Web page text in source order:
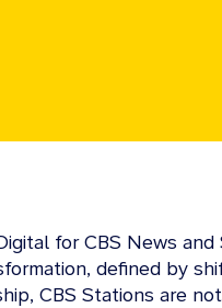
for CBS News
defined by
CBS Stations are